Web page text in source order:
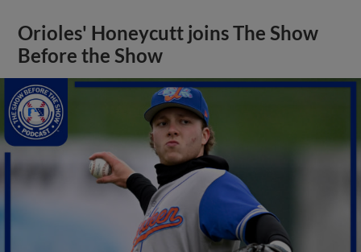
Orioles' Honeycutt joins The Show
Before the Show